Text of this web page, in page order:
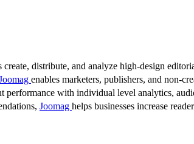
distribute, and analyze high-design
enables marketers, publishers, and non-
with individual level analytics,
Joomag helps businesses increase